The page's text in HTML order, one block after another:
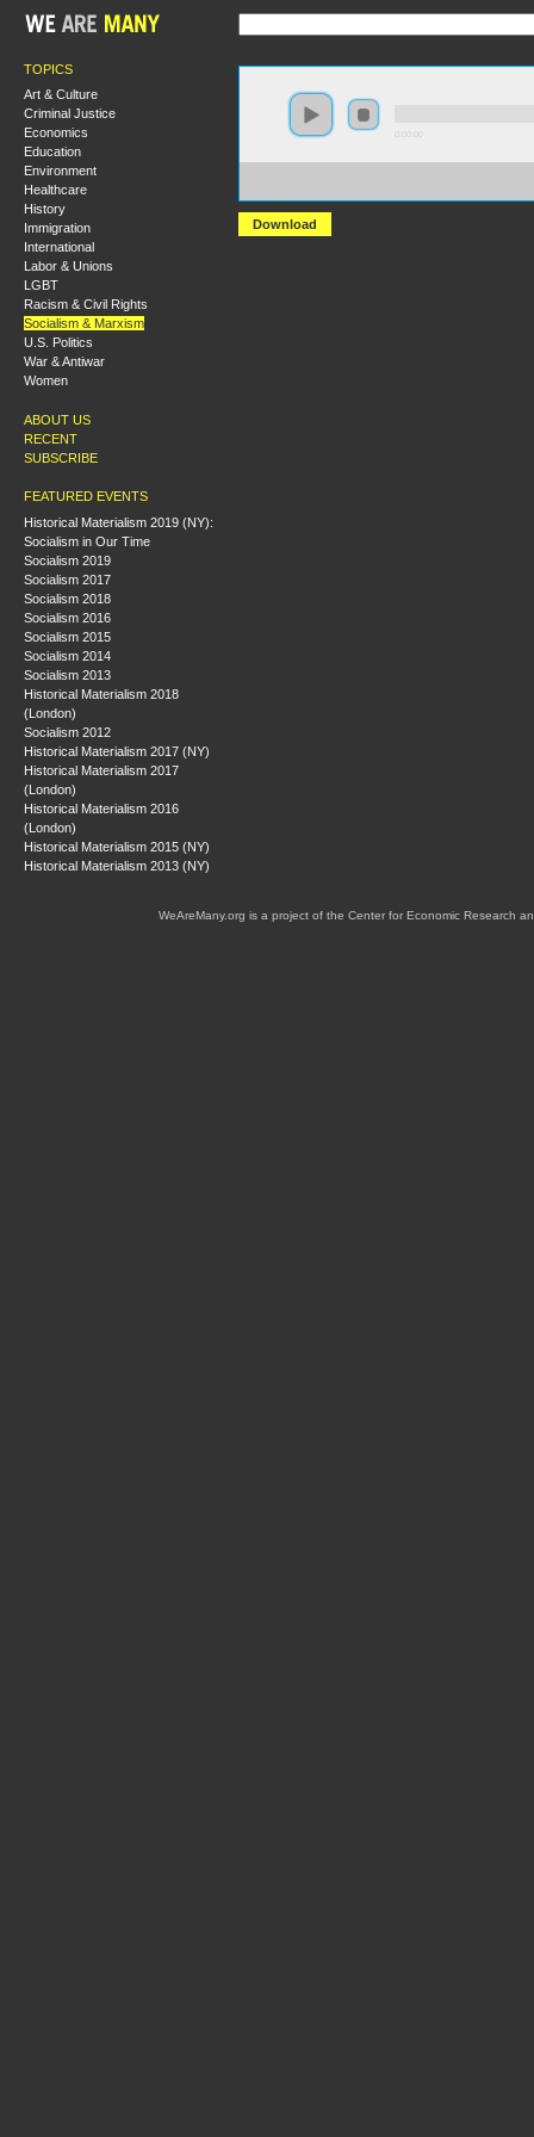
TOPICS
Art & Culture
Criminal Justice
Economics
Education
Environment
Healthcare
History
Immigration
International
Labor & Unions
LGBT
Racism & Civil Rights
Socialism & Marxism
U.S. Politics
War & Antiwar
Women
ABOUT US
RECENT
SUBSCRIBE
FEATURED EVENTS
Historical Materialism 2019 (NY):
Socialism in Our Time
Socialism 2019
Socialism 2017
Socialism 2018
Socialism 2016
Socialism 2015
Socialism 2014
Socialism 2013
Historical Materialism 2018
(London)
Socialism 2012
Historical Materialism 2017 (NY)
Historical Materialism 2017
(London)
Historical Materialism 2016
(London)
Historical Materialism 2015 (NY)
Historical Materialism 2013 (NY)
Download
WeAreMany.org is a project of the Center for Economic Research